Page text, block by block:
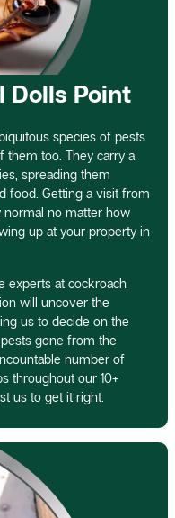
Dolls Point
species of pests
them too. They carry a
spreading them
food. Getting a visit from
normal no matter how
up at your property in
experts at cockroach
will uncover the
us to decide on the
gone from the
number of
throughout our 10+
us to get it right.